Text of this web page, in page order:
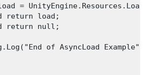
=
return load;
return null;
of AsyncLoad Example");